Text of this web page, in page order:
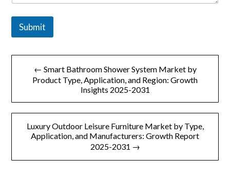
Submit
文
导
← Smart Bathroom Shower System Market by
Product Type, Application, and Region: Growth
Insights 2025-2031
Luxury Outdoor Leisure Furniture Market by Type,
Application, and Manufacturers: Growth Report
2025-2031 →